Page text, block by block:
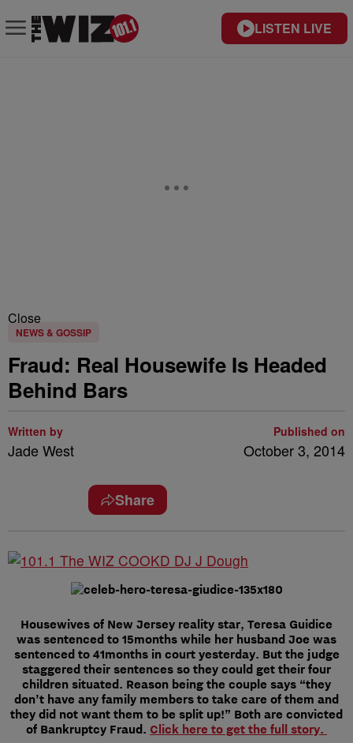
LISTEN LIVE
Close
NEWS & GOSSIP
Fraud: Real Housewife Is Headed
Behind Bars
Written by
Jade West
Published on
October 3, 2014
Share
Housewives of New Jersey reality star, Teresa Guidice
was sentenced to 15months while her husband Joe was
sentenced to 41months in court yesterday. But the judge
staggered their sentences so they could get their four
children situated. Reason being the couple says “they
don’t have any family members to take care of them and
they did not want them to be split up!” Both are convicted
of Bankruptcy Fraud. Click here to get the full story.